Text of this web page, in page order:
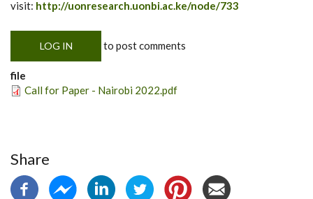
visit: http://uonresearch.uonbi.ac.ke/node/733
LOG IN to post comments
file
Call for Paper - Nairobi 2022.pdf
Share